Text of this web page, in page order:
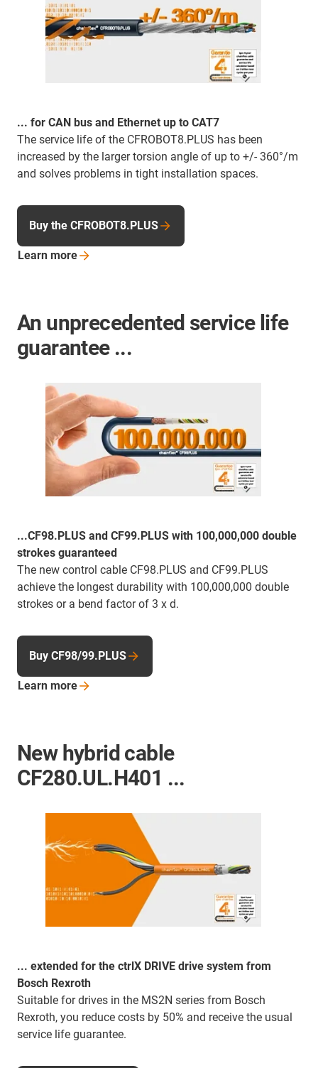
... for CAN bus and Ethernet up to CAT7
The service life of the CFROBOT8.PLUS has been
increased by the larger torsion angle of up to +/- 360°/m
and solves problems in tight installation spaces.
Buy the CFROBOT8.PLUS
Learn more
An unprecedented service life
guarantee ...
...CF98.PLUS and CF99.PLUS with 100,000,000 double
strokes guaranteed
The new control cable CF98.PLUS and CF99.PLUS
achieve the longest durability with 100,000,000 double
strokes or a bend factor of 3 x d.
Buy CF98/99.PLUS
Learn more
New hybrid cable
CF280.UL.H401 ...
... extended for the ctrlX DRIVE drive system from
Bosch Rexroth
Suitable for drives in the MS2N series from Bosch
Rexroth, you reduce costs by 50% and receive the usual
service life guarantee.